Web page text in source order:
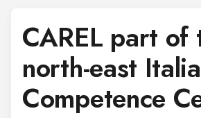
CAREL part of
north-east
Competence